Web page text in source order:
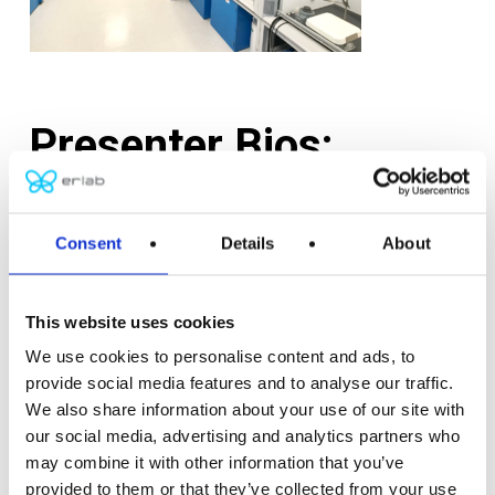
Consent Details About
This website uses cookies
We use cookies to personalise content and ads, to
provide social media features and to analyse our traffic.
We also share information about your use of our site with
our social media, advertising and analytics partners who
may combine it with other information that you’ve
provided to them or that they’ve collected from your use
Presenter Bios:
and has over 21 years of progressive experience in
the field of HVAC Engineering on a variety of
academic, science, healthcare, and research clients.
Tony holds a Bachelor of Science in Mechanical
Engineering from Wentworth Institute of
Technology. He is a Registered Professional
Mechanical Engineer in seven states, a LEED
Accredited Professional, and an active member of